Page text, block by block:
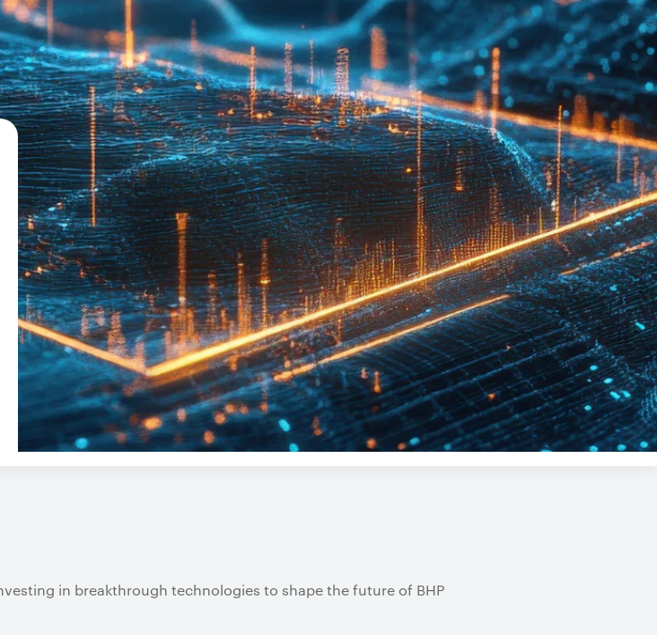
in breakthrough technologies to shape the future of BHP